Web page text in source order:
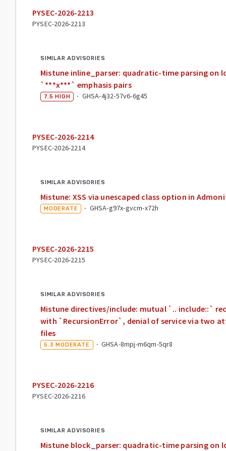
PYSEC-2026-2213
PYSEC-2026-2213
SIMILAR ADVISORIES
Mistune inline_parser: quadratic-time parsing on
`***x***` emphasis pairs
7.5 HIGH · GHSA-4j32-57v6-6g45
PYSEC-2026-2214
PYSEC-2026-2214
SIMILAR ADVISORIES
Mistune: XSS via unescaped class option in
MODERATE · GHSA-g97x-gvcm-x72h
PYSEC-2026-2215
PYSEC-2026-2215
SIMILAR ADVISORIES
Mistune directives/include: mutual `.. include::`
with `RecursionError`, denial of service via two
files
5.3 MODERATE · GHSA-8mpj-m6qm-5qr8
PYSEC-2026-2216
PYSEC-2026-2216
SIMILAR ADVISORIES
Mistune block_parser: quadratic-time parsing on